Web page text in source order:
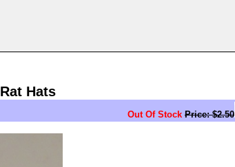
Rat Hats
Out Of Stock Price: $2.50